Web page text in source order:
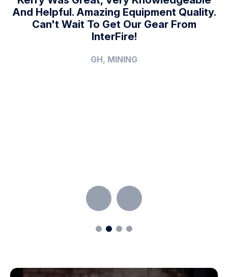
And Helpful. Amazing Equipment Quality.
Can't Wait To Get Our Gear From
InterFire!
GH, MINING